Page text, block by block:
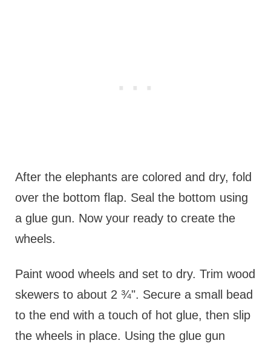
After the elephants are colored and dry, fold
over the bottom flap. Seal the bottom using
a glue gun. Now your ready to create the
wheels.
Paint wood wheels and set to dry. Trim wood
skewers to about 2 ¾". Secure a small bead
to the end with a touch of hot glue, then slip
the wheels in place. Using the glue gun